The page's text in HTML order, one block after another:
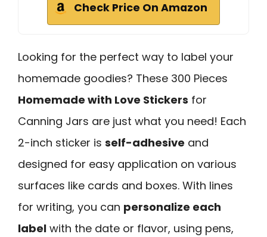
Check Price On Amazon
Looking for the perfect way to label your
homemade goodies? These 300 Pieces
Homemade with Love Stickers for
Canning Jars are just what you need! Each
2-inch sticker is self-adhesive and
designed for easy application on various
surfaces like cards and boxes. With lines
for writing, you can personalize each
label with the date or flavor, using pens,